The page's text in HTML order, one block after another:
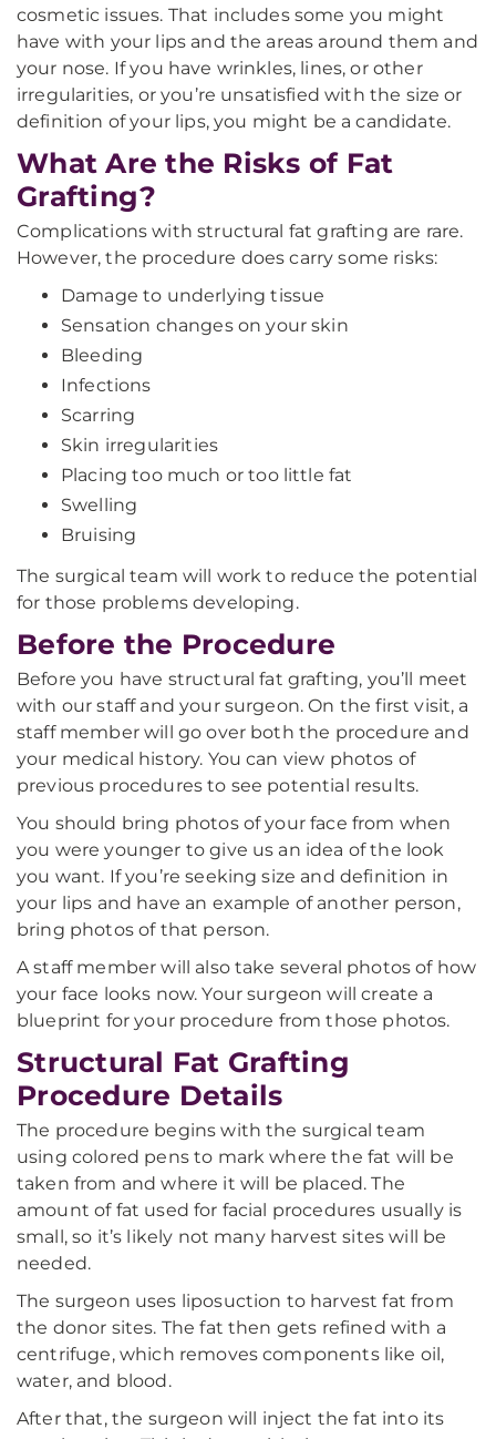
cosmetic issues. That includes some you might
have with your lips and the areas around them and
your nose. If you have wrinkles, lines, or other
irregularities, or you’re unsatisfied with the size or
definition of your lips, you might be a candidate.
What Are the Risks of Fat
Grafting?
Complications with structural fat grafting are rare.
However, the procedure does carry some risks:
Damage to underlying tissue
Sensation changes on your skin
Bleeding
Infections
Scarring
Skin irregularities
Placing too much or too little fat
Swelling
Bruising
The surgical team will work to reduce the potential
for those problems developing.
Before the Procedure
Before you have structural fat grafting, you’ll meet
with our staff and your surgeon. On the first visit, a
staff member will go over both the procedure and
your medical history. You can view photos of
previous procedures to see potential results.
You should bring photos of your face from when
you were younger to give us an idea of the look
you want. If you’re seeking size and definition in
your lips and have an example of another person,
bring photos of that person.
A staff member will also take several photos of how
your face looks now. Your surgeon will create a
blueprint for your procedure from those photos.
Structural Fat Grafting
Procedure Details
The procedure begins with the surgical team
using colored pens to mark where the fat will be
taken from and where it will be placed. The
amount of fat used for facial procedures usually is
small, so it’s likely not many harvest sites will be
needed.
The surgeon uses liposuction to harvest fat from
the donor sites. The fat then gets refined with a
centrifuge, which removes components like oil,
water, and blood.
After that, the surgeon will inject the fat into its